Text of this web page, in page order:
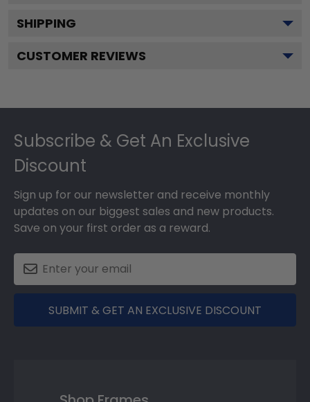
SHIPPING
CUSTOMER REVIEWS
Subscribe & Get An Exclusive
Discount
Sign up for our newsletter and receive monthly
updates on our biggest sales and new products.
Save on your first order as a reward.
SUBMIT & GET AN EXCLUSIVE DISCOUNT